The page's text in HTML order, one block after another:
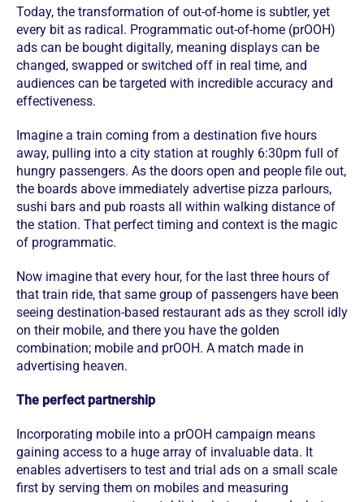
Today, the transformation of out-of-home is subtler, yet
every bit as radical. Programmatic out-of-home (prOOH)
ads can be bought digitally, meaning displays can be
changed, swapped or switched off in real time, and
audiences can be targeted with incredible accuracy and
effectiveness.
Imagine a train coming from a destination five hours
away, pulling into a city station at roughly 6:30pm full of
hungry passengers. As the doors open and people file out,
the boards above immediately advertise pizza parlours,
sushi bars and pub roasts all within walking distance of
the station. That perfect timing and context is the magic
of programmatic.
Now imagine that every hour, for the last three hours of
that train ride, that same group of passengers have been
seeing destination-based restaurant ads as they scroll idly
on their mobile, and there you have the golden
combination; mobile and prOOH. A match made in
advertising heaven.
The perfect partnership
Incorporating mobile into a prOOH campaign means
gaining access to a huge array of invaluable data. It
enables advertisers to test and trial ads on a small scale
first by serving them on mobiles and measuring